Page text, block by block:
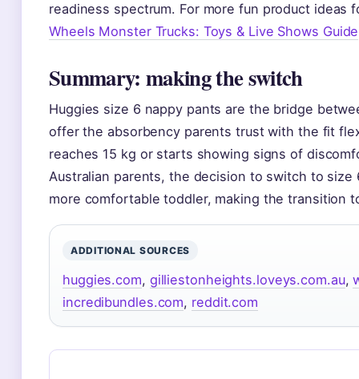
readiness spectrum. For more fun product
Wheels Monster Trucks: Toys & Live Shows Guide
Summary: making the switch
Huggies size 6 nappy pants are the bridge
offer the absorbency parents trust with the fit
reaches 15 kg or starts showing signs of
Australian parents, the decision to switch to size
more comfortable toddler, making the transition
ADDITIONAL SOURCES
huggies.com, gilliestonheights.loveys.com.au,
incredibundles.com, reddit.com